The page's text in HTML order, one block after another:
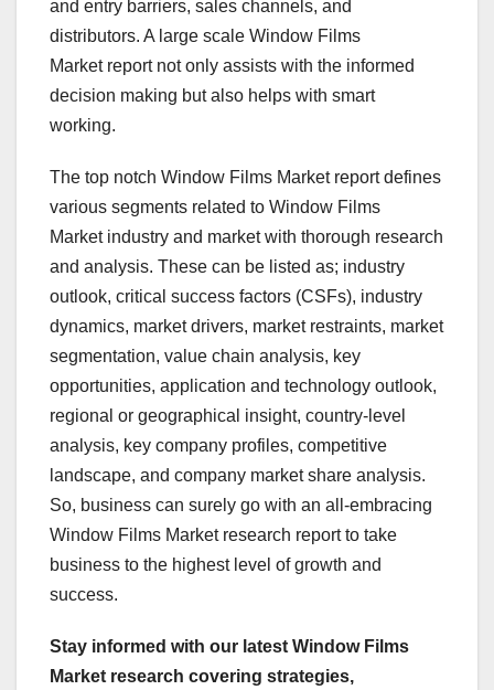
and entry barriers, sales channels, and
distributors. A large scale Window Films
Market report not only assists with the informed
decision making but also helps with smart
working.
The top notch Window Films Market report defines
various segments related to Window Films
Market industry and market with thorough research
and analysis. These can be listed as; industry
outlook, critical success factors (CSFs), industry
dynamics, market drivers, market restraints, market
segmentation, value chain analysis, key
opportunities, application and technology outlook,
regional or geographical insight, country-level
analysis, key company profiles, competitive
landscape, and company market share analysis.
So, business can surely go with an all-embracing
Window Films Market research report to take
business to the highest level of growth and
success.
Stay informed with our latest Window Films
Market research covering strategies,